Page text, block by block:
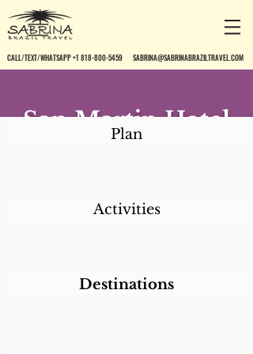
CALL/TEXT/WHATSAPP +1 818-800-5459 SABRINA@SABRINABRAZILTRAVEL.COM
San Martin Hotel
Resort
Plan
Activities
Destinations